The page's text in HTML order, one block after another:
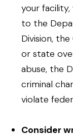
your
to the
Division,
or state
abuse, the
criminal
violate
Consider